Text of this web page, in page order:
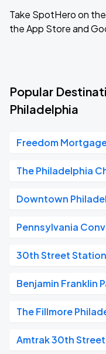
Take SpotHero on
the App Store and
Popular
Philadelphia
Freedom
The Philadelphia
Downtown
Pennsylvania
30th Street Station
Benjamin Franklin
The Fillmore
Amtrak 30th